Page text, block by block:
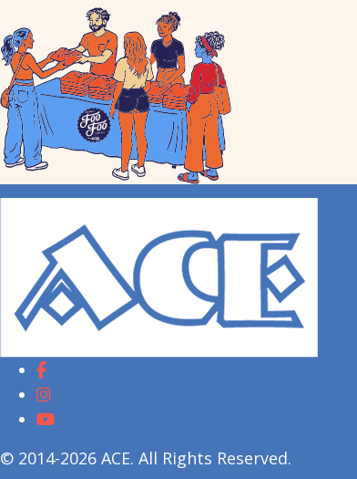
© 2014-2026 ACE. All Rights Reserved.